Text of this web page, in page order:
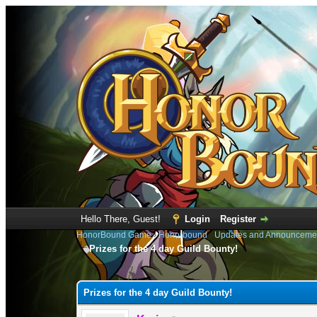
Hello There, Guest! Login Register
HonorBound Game›Honorbound› Updates and
Prizes for the 4 day Guild Bounty!
1 Vote(s) - 2 Average
12345
Prizes for the 4 day Guild Bounty!